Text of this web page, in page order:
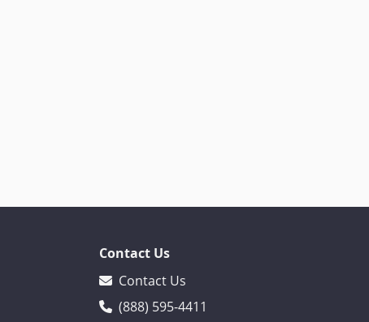
Contact Us
Contact Us
(888) 595-4411